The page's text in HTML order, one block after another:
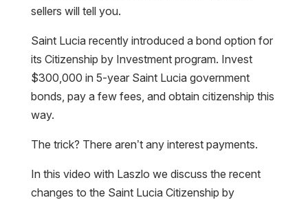
sellers will tell you.
Saint Lucia recently introduced a bond option for
its Citizenship by Investment program. Invest
$300,000 in 5-year Saint Lucia government
bonds, pay a few fees, and obtain citizenship this
way.
The trick? There aren’t any interest payments.
In this video with Laszlo we discuss the recent
changes to the Saint Lucia Citizenship by